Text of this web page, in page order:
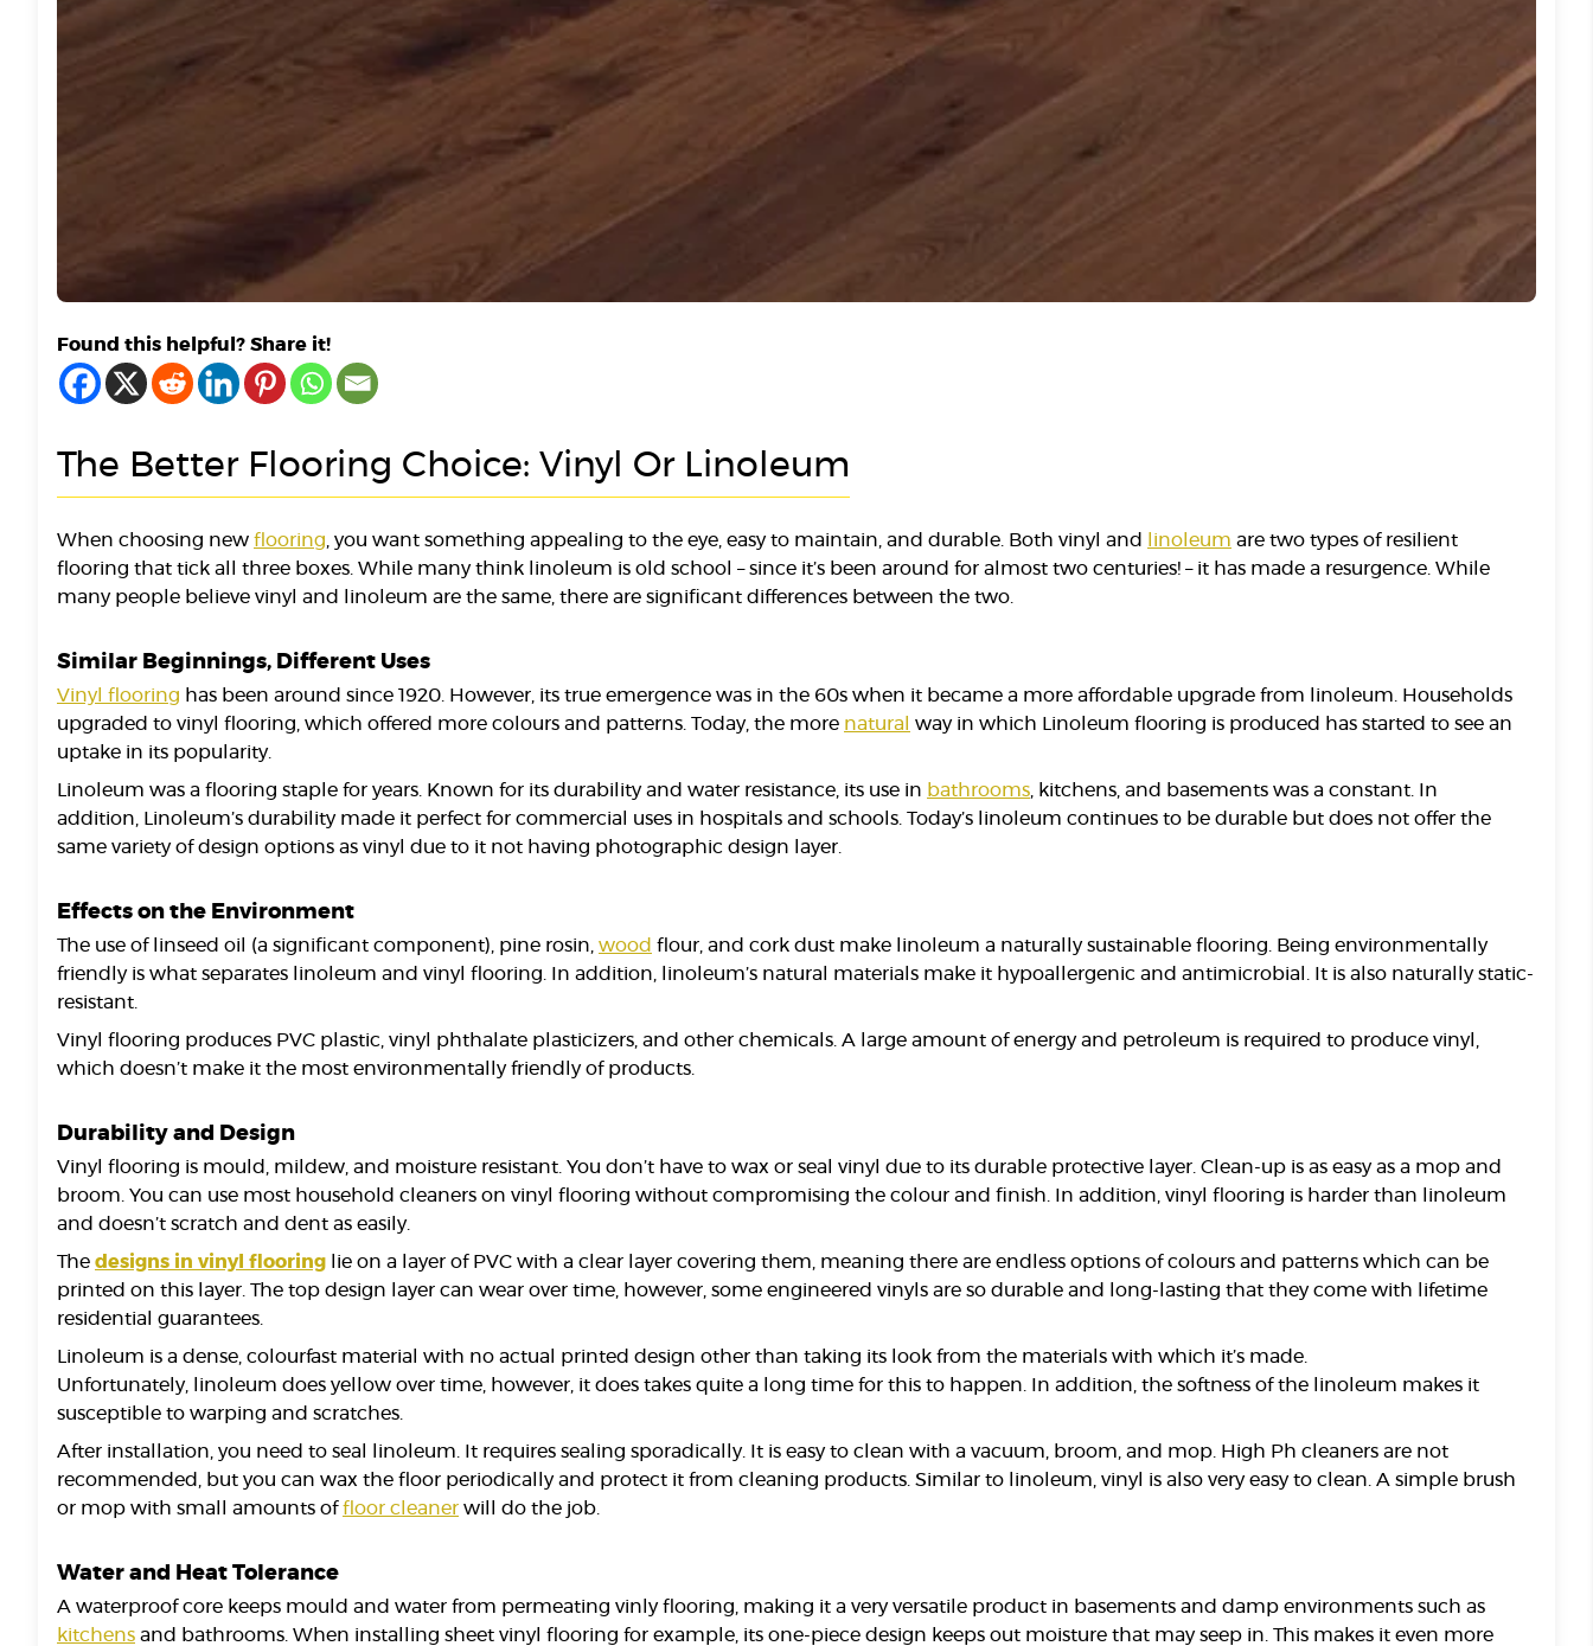
Found this helpful? Share it!
The Better Flooring Choice: Vinyl Or Linoleum
When choosing new flooring , you want something appealing to the eye, easy to maintain, and durable. Both vinyl and linoleum are two types of resilient
flooring that tick all three boxes. While many think linoleum is old school – since it’s been around for almost two centuries! – it has made a resurgence. While
many people believe vinyl and linoleum are the same, there are significant differences between the two.
Similar Beginnings, Different Uses
Vinyl flooring has been around since 1920. However, its true emergence was in the 60s when it became a more affordable upgrade from linoleum. Households
upgraded to vinyl flooring, which offered more colours and patterns. Today, the more natural
way in which Linoleum flooring is produced has started to see an
uptake in its popularity.
Linoleum was a flooring staple for years. Known for its durability and water resistance, its use in bathrooms , kitchens, and basements was a constant. In
addition, Linoleum’s durability made it perfect for commercial uses in hospitals and schools. Today’s linoleum continues to be durable but does not offer the
same variety of design options as vinyl due to it not having photographic design layer.
Effects on the Environment
The use of linseed oil (a significant component), pine rosin, wood flour, and cork dust make linoleum a naturally sustainable flooring. Being environmentally
friendly is what separates linoleum and vinyl flooring. In addition, linoleum’s natural materials make it hypoallergenic and antimicrobial. It is also naturally static-
resistant.
Vinyl flooring produces PVC plastic, vinyl phthalate plasticizers, and other chemicals. A large amount of energy and petroleum is required to produce vinyl,
which doesn’t make it the most environmentally friendly of products.
Durability and Design
Vinyl flooring is mould, mildew, and moisture resistant. You don’t have to wax or seal vinyl due to its durable protective layer. Clean-up is as easy as a mop and
broom. You can use most household cleaners on vinyl flooring without compromising the colour and finish. In addition, vinyl flooring is harder than linoleum
and doesn’t scratch and dent as easily.
The designs in vinyl flooring lie on a layer of PVC with a clear layer covering them, meaning there are endless options of colours and patterns which can be
printed on this layer. The top design layer can wear over time, however, some engineered vinyls are so durable and long-lasting that they come with lifetime
residential guarantees.
Linoleum is a dense, colourfast material with no actual printed design other than taking its look from the materials with which it’s made.
Unfortunately, linoleum does yellow over time, however, it does takes quite a long time for this to happen. In addition, the softness of the linoleum makes it
susceptible to warping and scratches.
After installation, you need to seal linoleum. It requires sealing sporadically. It is easy to clean with a vacuum, broom, and mop. High Ph cleaners are not
recommended, but you can wax the floor periodically and protect it from cleaning products. Similar to linoleum, vinyl is also very easy to clean. A simple brush
or mop with small amounts offloor cleaner will do the job.
Water and Heat Tolerance
A waterproof core keeps mould and water from permeating vinly flooring, making it a very versatile product in basements and damp environments such as
kitchens and bathrooms. When installing sheet vinyl flooring for example, its one-piece design keeps out moisture that may seep in. This makes it even more